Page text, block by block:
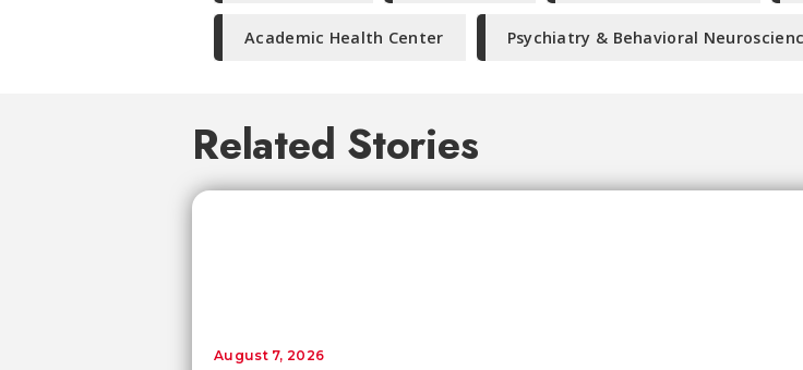
Academic Health Center Psychiatry & Behavioral
Related Stories
August 7, 2026